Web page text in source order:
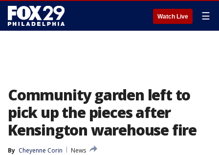
Watch Live ☰
Community garden left to
pick up the pieces after
Kensington warehouse fire
By Cheyenne Corin
News